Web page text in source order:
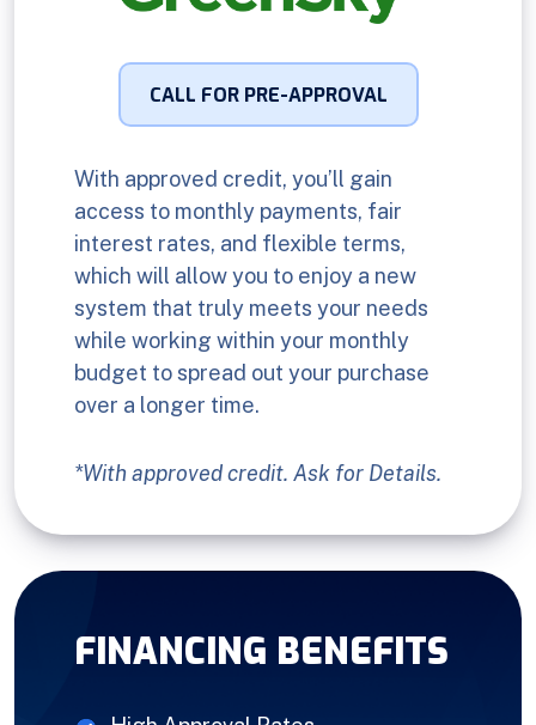
CALL FOR PRE-APPROVAL
With approved credit, you’ll gain
access to monthly payments, fair
interest rates, and flexible terms,
which will allow you to enjoy a new
system that truly meets your needs
while working within your monthly
budget to spread out your purchase
over a longer time.
*With approved credit. Ask for Details.
FINANCING BENEFITS